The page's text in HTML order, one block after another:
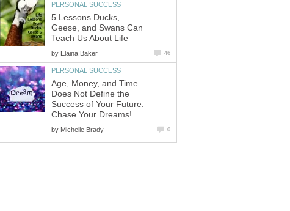
PERSONAL SUCCESS
5 Lessons Ducks,
Geese, and Swans Can
Teach Us About Life
by Elaina Baker 46
PERSONAL SUCCESS
Age, Money, and Time
Does Not Define the
Success of Your Future.
Chase Your Dreams!
by Michelle Brady 0